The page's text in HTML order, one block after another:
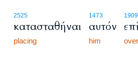
2525
κατασταθήναι
placing
1473
αυτόν
him
1909
over